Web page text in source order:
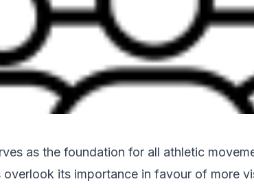
as the foundation for all athletic
its importance in favour of more